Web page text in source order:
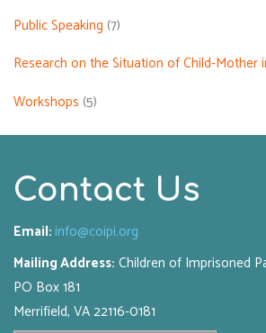
Public Speaking (7)
Research on the Situation of Child-Mother
Workshops (5)
Contact Us
Email: info@coipi.org
Mailing Address: Children of Imprisoned
PO Box 181
Merrifield, VA 22116-0181